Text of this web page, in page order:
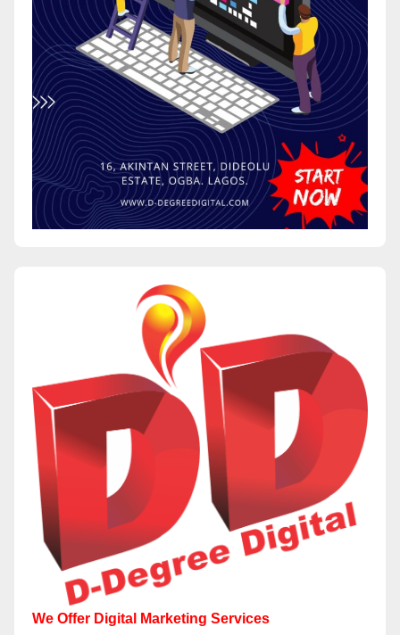
We Offer Digital Marketing Services